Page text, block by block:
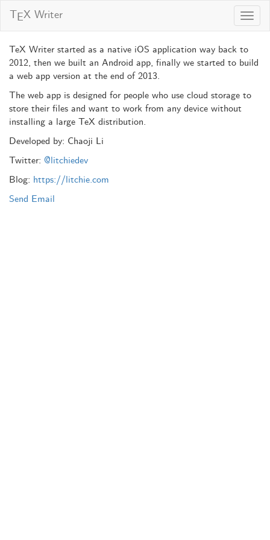
TEX Writer
TeX Writer started as a native iOS application way back to
2012, then we built an Android app, finally we started to build
a web app version at the end of 2013.
The web app is designed for people who use cloud storage to
store their files and want to work from any device without
installing a large TeX distribution.
Developed by: Chaoji Li
Twitter: @litchiedev
Blog: https://litchie.com
Send Email